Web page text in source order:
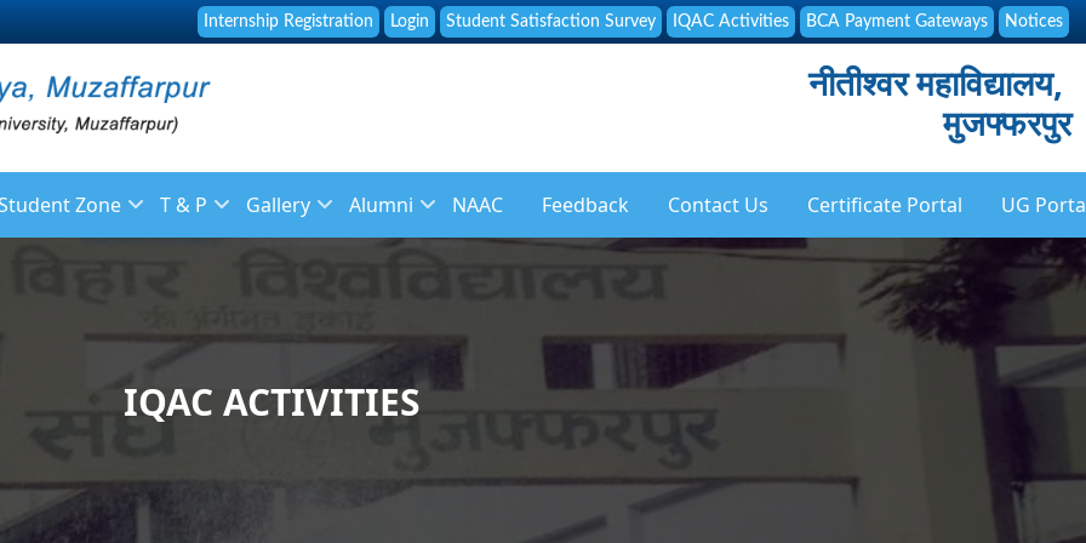
Internship Registration Login Student Satisfaction Survey IQAC Activities BCA Payment Gateways Notices
नीतीश्वर महाविद्यालय,
मुजफ्फरपुर
Zone
Student Grievance Form
Syllabus
T & P Gallery
Video Galleries
Alumni NAAC Feedback Contact Us Certificate Portal UG
IQAC ACTIVITIES